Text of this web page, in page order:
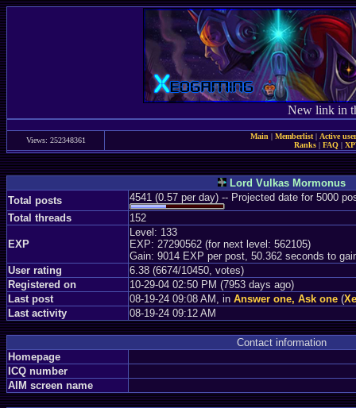
New link in
Views: 252348361 Main | Memberlist| Active
Ranks | FAQ |
Lord Vulkas Mormonus
Total posts
4541 (0.57 per day) -- Projected date for 5000
Total threads
152
EXP
Level: 133
EXP: 27290562 (for next level: 562105)
Gain: 9014 EXP per post, 50.362 seconds to
User rating
6.38 (6674/10450, votes)
Registered on
10-29-04 02:50 PM (7953 days ago)
Last post
08-19-24 09:08 AM, in Answer one, Ask one (
Last activity
08-19-24 09:12 AM
Contact information
Homepage
ICQ number
AIM screen name